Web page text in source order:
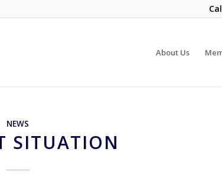
About Us
NEWS
SITUATION